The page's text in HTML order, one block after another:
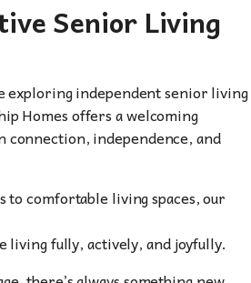
Senior Living
exploring independent senior living
Homes offers a welcoming
connection, independence, and
to comfortable living spaces, our
living fully, actively, and joyfully.